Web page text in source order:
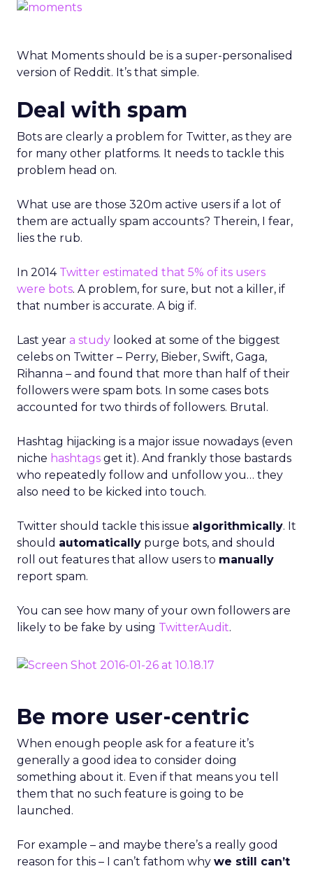
What Moments should be is a super-personalised
version of Reddit. It’s that simple.
Deal with spam
Bots are clearly a problem for Twitter, as they are
for many other platforms. It needs to tackle this
problem head on.
What use are those 320m active users if a lot of
them are actually spam accounts? Therein, I fear,
lies the rub.
In 2014 Twitter estimated that 5% of its users
were bots. A problem, for sure, but not a killer, if
that number is accurate. A big if.
Last year a study looked at some of the biggest
celebs on Twitter – Perry, Bieber, Swift, Gaga,
Rihanna – and found that more than half of their
followers were spam bots. In some cases bots
accounted for two thirds of followers. Brutal.
Hashtag hijacking is a major issue nowadays (even
niche hashtags get it). And frankly those bastards
who repeatedly follow and unfollow you… they
also need to be kicked into touch.
Twitter should tackle this issue algorithmically. It
should automatically purge bots, and should
roll out features that allow users to manually
report spam.
You can see how many of your own followers are
likely to be fake by using TwitterAudit.
Be more user-centric
When enough people ask for a feature it’s
generally a good idea to consider doing
something about it. Even if that means you tell
them that no such feature is going to be
launched.
For example – and maybe there’s a really good
reason for this – I can’t fathom why we still can’t